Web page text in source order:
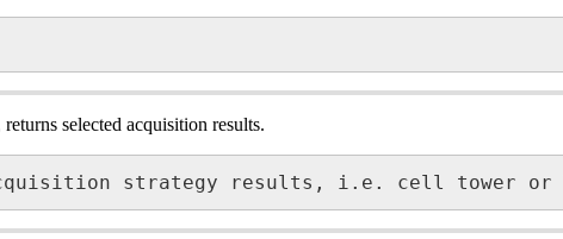
selected acquisition results.
strategy results, i.e. cell tower or